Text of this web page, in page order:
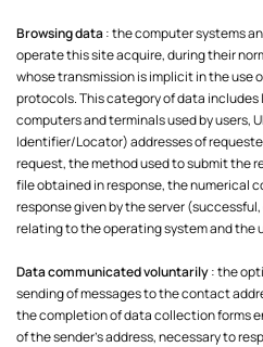
Browsing data: the computer systems
operate this site acquire, during their
whose transmission is implicit in the use
protocols. This category of data includes
computers and terminals used by users,
Identifier/Locator) addresses of
request, the method used to submit the
file obtained in response, the numerical
response given by the server
relating to the operating system and the
Data communicated voluntarily: the
sending of messages to the contact
the completion of data collection forms
of the sender's address, necessary to